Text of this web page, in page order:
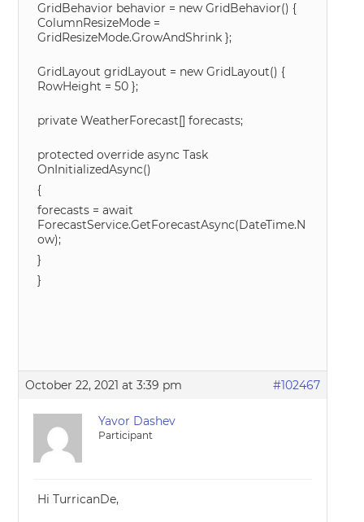
GridBehavior behavior = new GridBehavior() {
ColumnResizeMode =
GridResizeMode.GrowAndShrink };
GridLayout gridLayout = new GridLayout() {
RowHeight = 50 };
private WeatherForecast[] forecasts;
protected override async Task
OnInitializedAsync()
{
forecasts = await
ForecastService.GetForecastAsync(DateTime.N
ow);
}
}
October 22, 2021 at 3:39 pm #102467
Yavor Dashev
Participant
Hi TurricanDe,